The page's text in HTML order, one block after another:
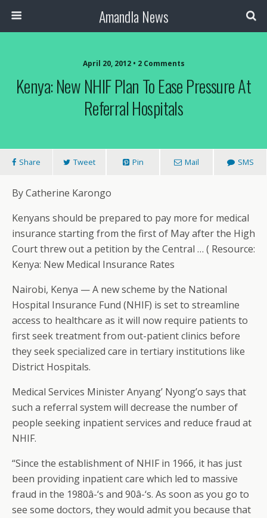
Amandla News
April 20, 2012 • 2 Comments
Kenya: New NHIF Plan To Ease Pressure At
Referral Hospitals
Share Tweet Pin Mail SMS
By Catherine Karongo
Kenyans should be prepared to pay more for medical
insurance starting from the first of May after the High
Court threw out a petition by the Central … ( Resource:
Kenya: New Medical Insurance Rates
Nairobi, Kenya — A new scheme by the National
Hospital Insurance Fund (NHIF) is set to streamline
access to healthcare as it will now require patients to
first seek treatment from out-patient clinics before
they seek specialized care in tertiary institutions like
District Hospitals.
Medical Services Minister Anyang’ Nyong’o says that
such a referral system will decrease the number of
people seeking inpatient services and reduce fraud at
NHIF.
“Since the establishment of NHIF in 1966, it has just
been providing inpatient care which led to massive
fraud in the 1980â-‘s and 90â-‘s. As soon as you go to
see some doctors, they would admit you because that